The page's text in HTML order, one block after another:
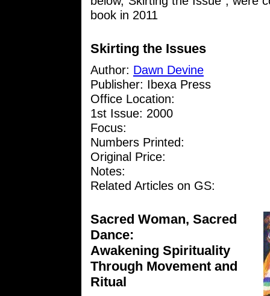
book in 2011
Skirting the Issues
Author: Dawn Devine
Publisher: Ibexa Press
Office Location:
1st Issue: 2000
Focus:
Numbers Printed:
Original Price:
Notes:
Related Articles on GS:
Sacred Woman, Sacred
Dance:
Awakening Spirituality
Through Movement and
Ritual